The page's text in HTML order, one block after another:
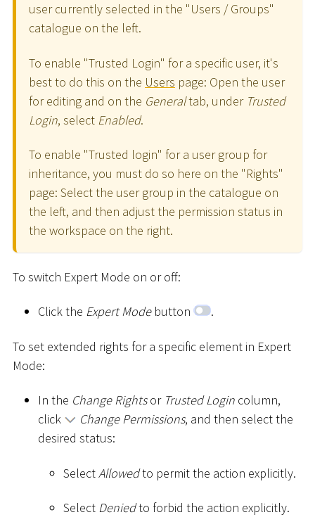
user currently selected in the "Users / Groups"
catalogue on the left.
To enable "Trusted Login" for a specific user, it's
best to do this on the Users page: Open the user
for editing and on the Generaltab, under Trusted
Login, select Enabled.
To enable "Trusted login" for a user group for
inheritance, you must do so here on the "Rights"
page: Select the user group in the catalogue on
the left, and then adjust the permission status in
the workspace on the right.
To switch Expert Mode on or off:
Click the Expert Modebutton .
To set extended rights for a specific element in Expert
Mode:
In the Change Rightsor Trusted Login column,
click
Change Permissions, and then select the
desired status:
SelectAllowedto permit the action explicitly.
Select Deniedto forbid the action explicitly.